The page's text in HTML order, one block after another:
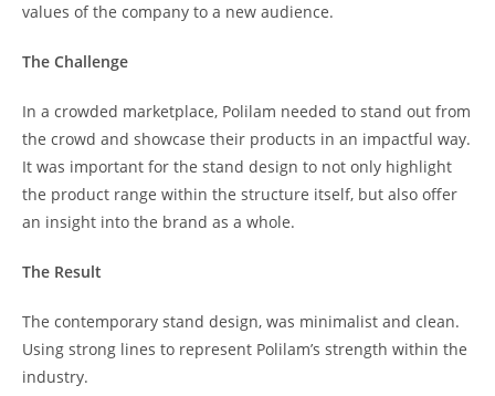
values of the company to a new audience.
The Challenge
In a crowded marketplace, Polilam needed to stand out from
the crowd and showcase their products in an impactful way.
It was important for the stand design to not only highlight
the product range within the structure itself, but also offer
an insight into the brand as a whole.
The Result
The contemporary stand design, was minimalist and clean.
Using strong lines to represent Polilam’s strength within the
industry.